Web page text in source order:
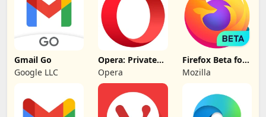
Gmail Go
Google LLC
Opera: Private
Web Browser
Opera
Firefox Beta for
Testers
Mozilla